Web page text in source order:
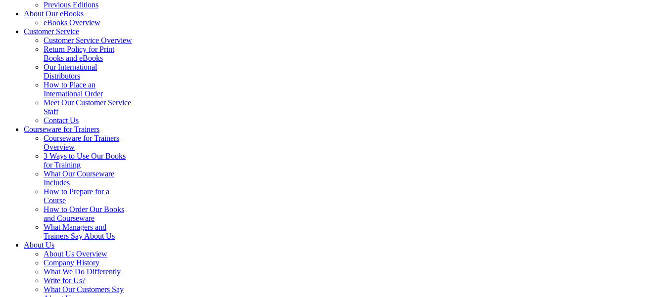
Previous Editions
About Our eBooks
eBooks Overview
Customer Service
Customer Service Overview
Return Policy for Print
Books and eBooks
Our International
Distributors
How to Place an
International Order
Meet Our Customer Service
Staff
Contact Us
Courseware for Trainers
Courseware for Trainers
Overview
3 Ways to Use Our Books
for Training
What Our Courseware
Includes
How to Prepare for a
Course
How to Order Our Books
and Courseware
What Managers and
Trainers Say About Us
About Us
About Us Overview
Company History
What We Do Differently
Write for Us?
What Our Customers Say